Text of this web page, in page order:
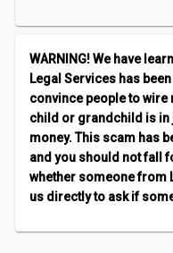
WARNING! We have
Legal Services has
convince people to wire
child or grandchild is in
money. This scam has
and you should not fall
whether someone from
us directly to ask if